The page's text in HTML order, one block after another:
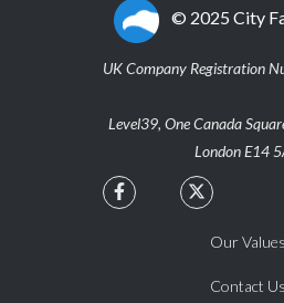
© 2025 City
UK Company Registration
Level39, One Canada
London E14
Our Values
Contact Us
 